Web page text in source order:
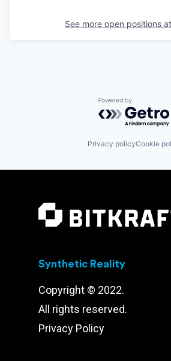
See more open positions at
Powered by
Privacy policyCookie
Synthetic Reality
Copyright © 2022.
All rights reserved.
Privacy Policy